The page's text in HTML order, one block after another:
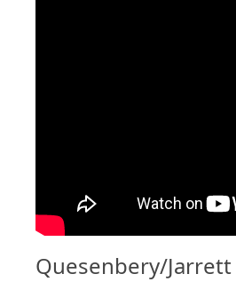
Quesenbery/Jarrett